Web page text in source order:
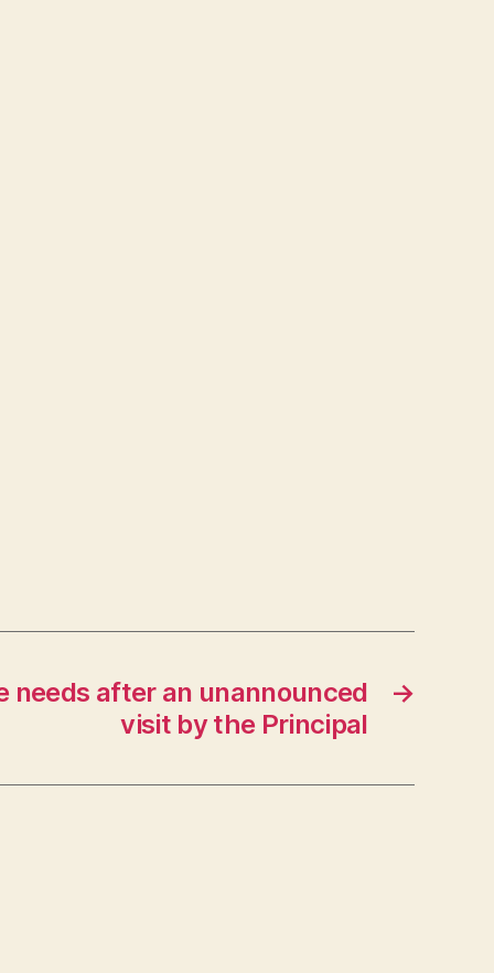
→
needs after an unannounced
visit by the Principal